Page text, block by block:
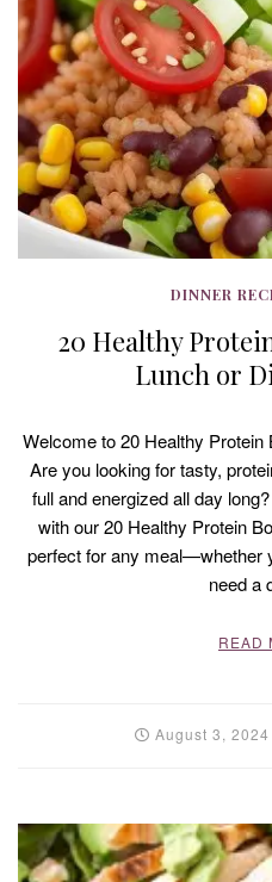
DINNER
20 Healthy
Lunch or
Welcome to 20 Healthy Protein
Are you looking for tasty,
full and energized all day
with our 20 Healthy Protein
perfect for any meal—whether
need a
READ
August 3, 2024